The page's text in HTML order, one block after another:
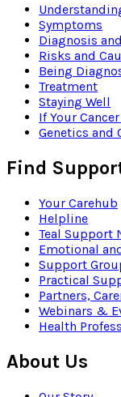
Symptoms
Diagnosis
Risks and
Being
Treatment
Staying Well
If Your
Genetics and
Find
Your Carehub
Helpline
Teal Support
Emotional
Support
Practical
Partners,
Webinars &
Health
About Us